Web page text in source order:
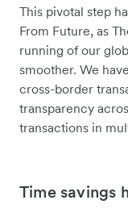
This pivotal step
From Future, as
running of our
smoother. We
cross-border
transparency
transactions in
Time savings